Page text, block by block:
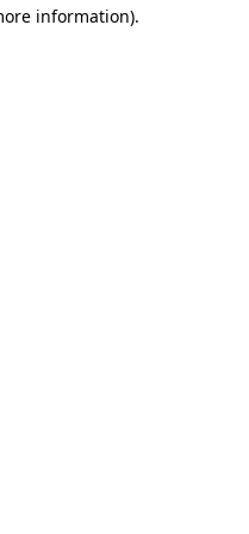
information).